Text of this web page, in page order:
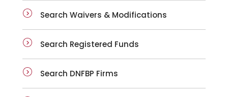
Search Waivers & Modifications
Search Registered Funds
Search DNFBP Firms